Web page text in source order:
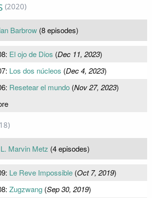
(2020)
Barbrow (8 episodes)
El ojo de Dios (Dec 11, 2023)
Los dos núcleos (Dec 4, 2023)
Resetear el mundo(Nov 27, 2023)
L. Marvin Metz (4 episodes)
Le Reve Impossible(Oct 7, 2019)
Zugzwang(Sep 30, 2019)